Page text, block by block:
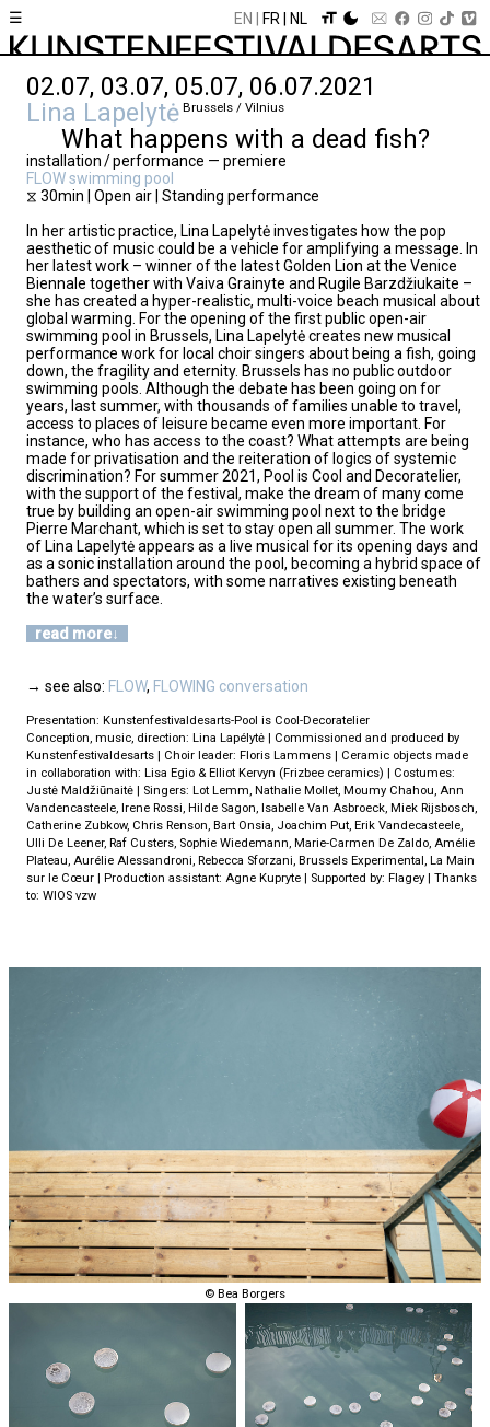
☰ EN FR NL
02.07, 03.07, 05.07, 06.07.2021
Lina Lapelytė Brussels / Vilnius
What happens with a dead fish?
installation / performance — premiere
FLOW swimming pool
⧖ 30min | Open air | Standing performance
In her artistic practice, Lina Lapelytė investigates how the pop
aesthetic of music could be a vehicle for amplifying a message. In
her latest work – winner of the latest Golden Lion at the Venice
Biennale together with Vaiva Grainyte and Rugile Barzdžiukaite –
she has created a hyper-realistic, multi-voice beach musical about
global warming. For the opening of the first public open-air
swimming pool in Brussels, Lina Lapelytė creates new musical
performance work for local choir singers about being a fish, going
down, the fragility and eternity. Brussels has no public outdoor
swimming pools. Although the debate has been going on for
years, last summer, with thousands of families unable to travel,
access to places of leisure became even more important. For
instance, who has access to the coast? What attempts are being
made for privatisation and the reiteration of logics of systemic
discrimination? For summer 2021, Pool is Cool and Decoratelier,
with the support of the festival, make the dream of many come
true by building an open-air swimming pool next to the bridge
Pierre Marchant, which is set to stay open all summer. The work
of Lina Lapelytė appears as a live musical for its opening days and
as a sonic installation around the pool, becoming a hybrid space of
bathers and spectators, with some narratives existing beneath
the water’s surface.
read more
→ see also: FLOW, FLOWING conversation
Presentation: Kunstenfestivaldesarts-Pool is Cool-Decoratelier
Conception, music, direction: Lina Lapélytė | Commissioned and produced by
Kunstenfestivaldesarts | Choir leader: Floris Lammens | Ceramic objects made
in collaboration with: Lisa Egio & Elliot Kervyn (Frizbee ceramics) | Costumes:
Justė Maldžiūnaitė | Singers: Lot Lemm, Nathalie Mollet, Moumy Chahou, Ann
Vandencasteele, Irene Rossi, Hilde Sagon, Isabelle Van Asbroeck, Miek Rijsbosch,
Catherine Zubkow, Chris Renson, Bart Onsia, Joachim Put, Erik Vandecasteele,
Ulli De Leener, Raf Custers, Sophie Wiedemann, Marie-Carmen De Zaldo, Amélie
Plateau, Aurélie Alessandroni, Rebecca Sforzani, Brussels Experimental, La Main
sur le Cœur | Production assistant: Agne Kupryte | Supported by: Flagey | Thanks
to: WIOS vzw
© Bea Borgers